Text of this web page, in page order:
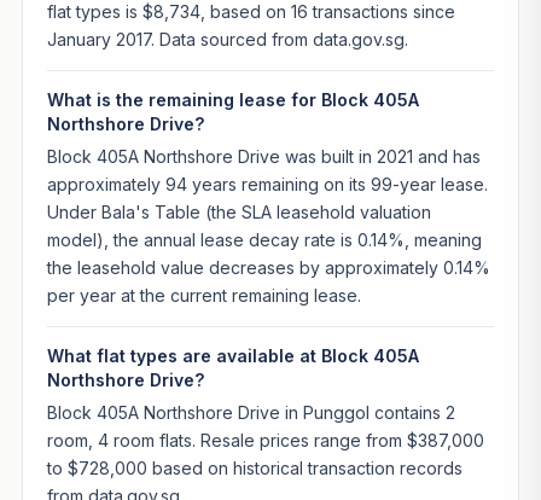
flat types is $8,734, based on 16 transactions since
January 2017. Data sourced from data.gov.sg.
What is the remaining lease for Block 405A
Northshore Drive?
Block 405A Northshore Drive was built in 2021 and has
approximately 94 years remaining on its 99-year lease.
Under Bala's Table (the SLA leasehold valuation
model), the annual lease decay rate is 0.14%, meaning
the leasehold value decreases by approximately 0.14%
per year at the current remaining lease.
What flat types are available at Block 405A
Northshore Drive?
Block 405A Northshore Drive in Punggol contains 2
room, 4 room flats. Resale prices range from $387,000
to $728,000 based on historical transaction records
from data.gov.sg.